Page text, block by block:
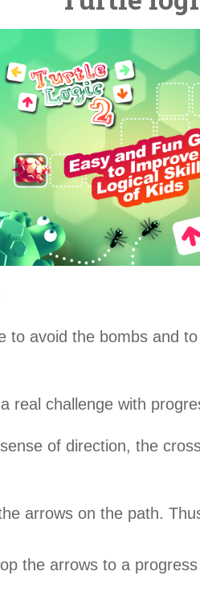
to avoid the bombs and
real challenge with
of direction, the
arrows on the path.
the arrows to a